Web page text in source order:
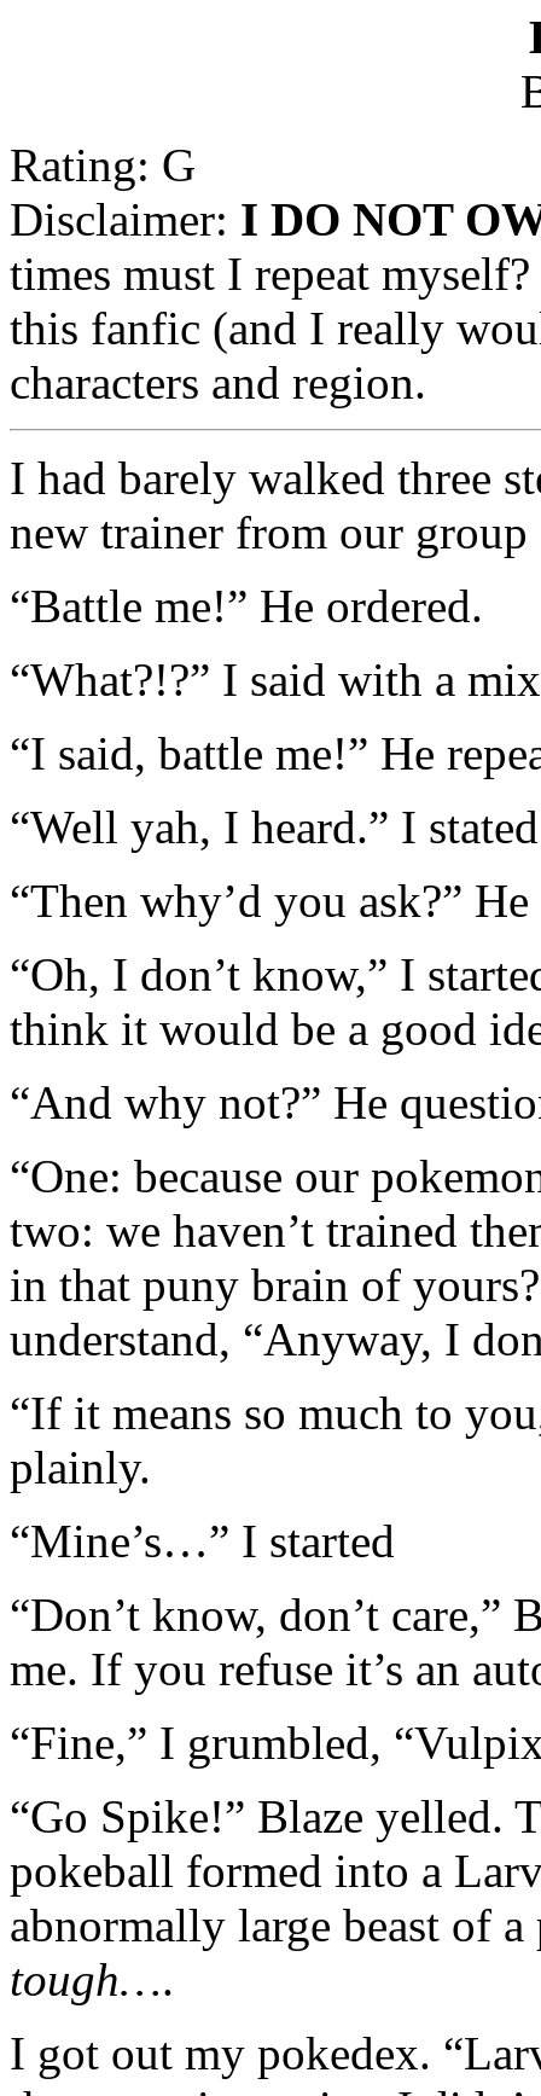
Rating: G
Disclaimer: I DO NOT
times must I repeat
this fanfic (and I really
characters and region.
I had barely walked three
new trainer from our
“Battle me!” He ordered.
“What?!?” I said with a
“I said, battle me!” He
“Well yah, I heard.” I
“Then why’d you ask?”
“Oh, I don’t know,” I
think it would be a good
“And why not?” He
“One: because our
two: we haven’t trained
in that puny brain of
understand, “Anyway, I
“If it means so much to
plainly.
“Mine’s…” I started
“Don’t know, don’t care,”
me. If you refuse it’s an
“Fine,” I grumbled,
“Go Spike!” Blaze yelled.
pokeball formed into a
abnormally large beast of
tough….
I got out my pokedex.